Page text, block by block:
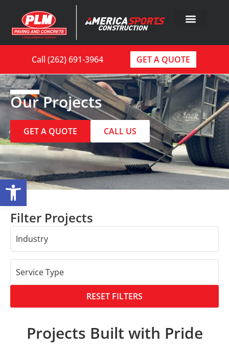
Open toolbar
Call (262) 691-3964 GET A QUOTE
Our Projects
GET A QUOTE CALL US
Projects Built with Pride
Filter Projects
Industry
Service Type
RESET FILTERS